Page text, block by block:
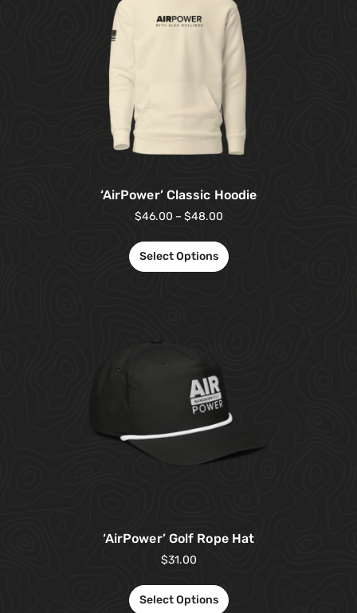
‘AirPower’ Classic Hoodie
$46.00 – $48.00
Select Options
‘AirPower’ Golf Rope Hat
$31.00
Select Options